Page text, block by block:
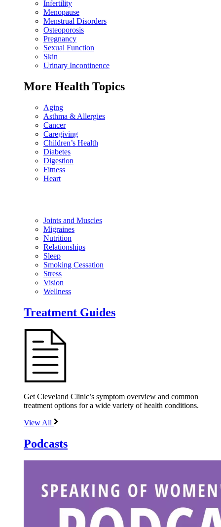
Infertility
Menopause
Menstrual Disorders
Osteoporosis
Pregnancy
Sexual Function
Skin
Urinary Incontinence
More Health Topics
Aging
Asthma & Allergies
Cancer
Caregiving
Children’s Health
Diabetes
Digestion
Fitness
Heart
Joints and Muscles
Migraines
Nutrition
Relationships
Sleep
Smoking Cessation
Stress
Vision
Wellness
Treatment Guides
Get Cleveland Clinic’s symptom overview and common
treatment options for a wide variety of health conditions.
View All
Podcasts